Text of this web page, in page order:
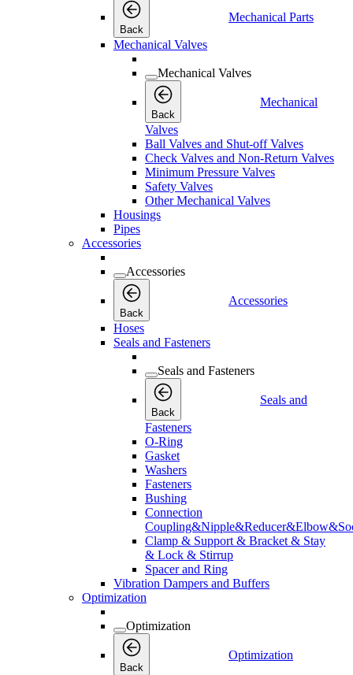
Back
Mechanical Parts
Mechanical Valves
Mechanical Valves
Back
Mechanical
Valves
Ball Valves and Shut-off Valves
Check Valves and Non-Return Valves
Minimum Pressure Valves
Safety Valves
Other Mechanical Valves
Housings
Pipes
Accessories
Accessories
Back
Accessories
Hoses
Seals and Fasteners
Seals and Fasteners
Back
Seals and
Fasteners
O-Ring
Gasket
Washers
Fasteners
Bushing
Connection
Clamp & Support & Bracket & Stay
& Lock & Stirrup
Spacer and Ring
Vibration Dampers and Buffers
Optimization
Optimization
Back
Optimization